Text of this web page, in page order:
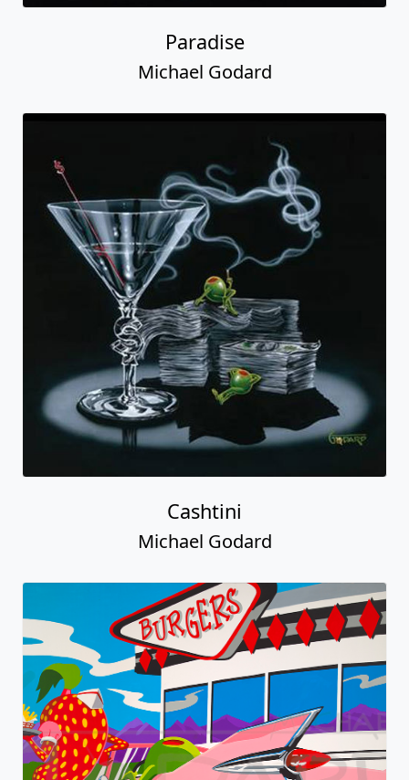
Paradise
Michael Godard
Cashtini
Michael Godard